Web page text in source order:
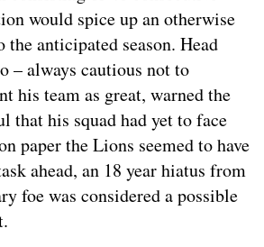
would spice up an otherwise
anticipated season. Head
– always cautious not to
his team as great, warned the
that his squad had yet to face
paper the Lions seemed to have
ahead, an 18 year hiatus from
foe was considered a possible